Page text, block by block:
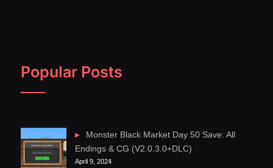
Popular Posts
Monster Black Market Day 50 Save: All
Endings & CG (V2.0.3.0+DLC)
April 9, 2024